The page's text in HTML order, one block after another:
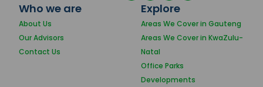
Who we are
About Us
Our Advisors
Contact Us
Explore
Areas We Cover in Gauteng
Areas We Cover in KwaZulu-
Natal
Office Parks
Developments